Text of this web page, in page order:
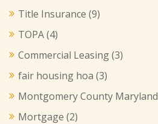
Title Insurance (9)
TOPA(4)
Commercial Leasing(3)
fair housing hoa (3)
Montgomery County Maryland
Mortgage (2)